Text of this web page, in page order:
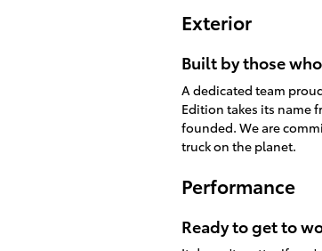
Exterior
Built by those
A dedicated team
Edition takes its name
founded. We are
truck on the planet.
Performance
Ready to get to